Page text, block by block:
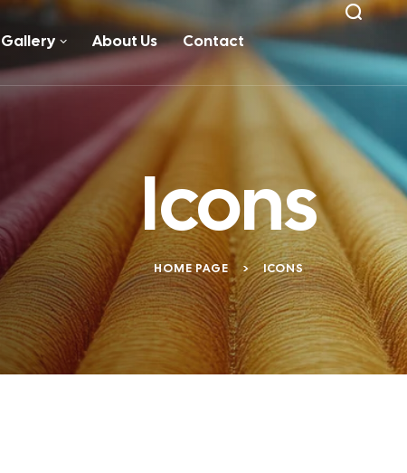
Gallery About Us Contact
Icons
HOME PAGE > ICONS